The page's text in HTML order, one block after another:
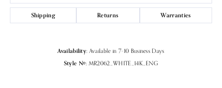
Shipping Returns Warranties
Availability: Available in 7-10 Business Days
Style #: MR2062_WHITE_14K_ENG